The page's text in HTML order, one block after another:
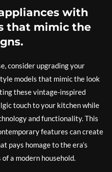
with
that mimic the
consider upgrading your
models that mimic the look
these vintage-inspired
touch to your kitchen while
and functionality. This
features can create
pays homage to the era’s
a modern household.